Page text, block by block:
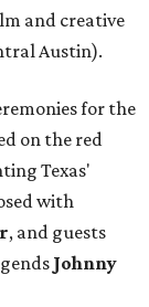
and creative
Austin).
for the
on the red
Texas'
with
, and guests
Johnny